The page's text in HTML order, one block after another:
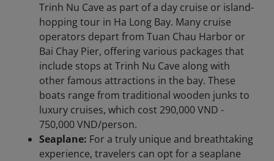
Trinh Nu Cave as part of a day cruise or island-
hopping tour in Ha Long Bay. Many cruise
operators depart from Tuan Chau Harbor or
Bai Chay Pier, offering various packages that
include stops at Trinh Nu Cave along with
other famous attractions in the bay. These
boats range from traditional wooden junks to
luxury cruises, which cost 290,000 VND -
750,000 VND/person.
Seaplane: For a truly unique and breathtaking
experience, travelers can opt for a seaplane